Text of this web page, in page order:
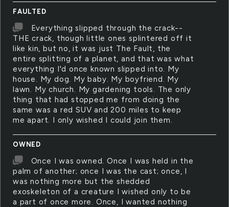
FAULTED
Everything slipped through the crack--
THE crack, though little ones splintered off it
like kin, but no, it was just The Fault, the
entire splitting of a planet, and that was what
everything I'd once known slipped into. My
house. My dog. My baby. My boyfriend. My
lawn. My church. My gardening tools. The only
thing that had stopped me from doing the
same was a red SUV and 200 miles to keep
me apart. I only wished I could join them.
OWNED
Once I was owned. Once I was held in the
palm of another; once I was the cast; once, I
was nothing more but the shedded
exoskeleton of a creature I wished only to be
a part of once more. Once, I wanted nothing